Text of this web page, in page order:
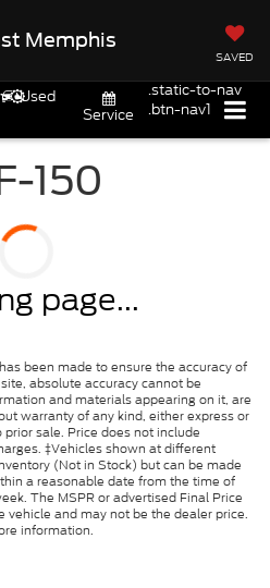
Memphis
SAVED
Used
Service
.static-to-nav
.btn-nav1
150
page...
been made to ensure the accuracy of
absolute accuracy cannot be
and materials appearing on it, are
warranty of any kind, either express or
sale. Price does not include
‡Vehicles shown at different
(Not in Stock) but can be made
a reasonable date from the time of
The MSPR or advertised Final Price
and may not be the dealer price.
information.